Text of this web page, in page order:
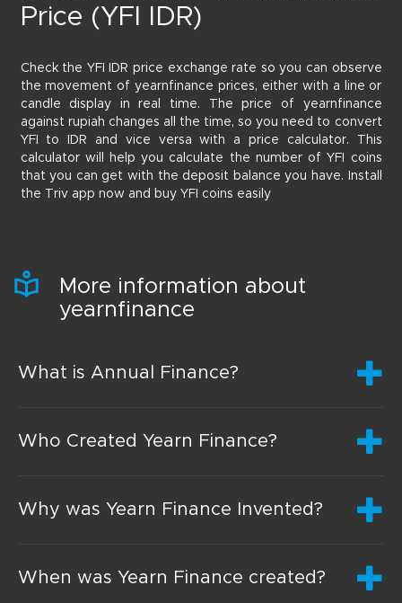
Price (YFI IDR)
Check the YFI IDR price exchange rate so you can observe
the movement of yearnfinance prices, either with a line or
candle display in real time. The price of yearnfinance
against rupiah changes all the time, so you need to convert
YFI to IDR and vice versa with a price calculator. This
calculator will help you calculate the number of YFI coins
that you can get with the deposit balance you have. Install
the Triv app now and buy YFI coins easily
More information about
yearnfinance
What is Annual Finance?
Who Created Yearn Finance?
Why was Yearn Finance Invented?
When was Yearn Finance created?